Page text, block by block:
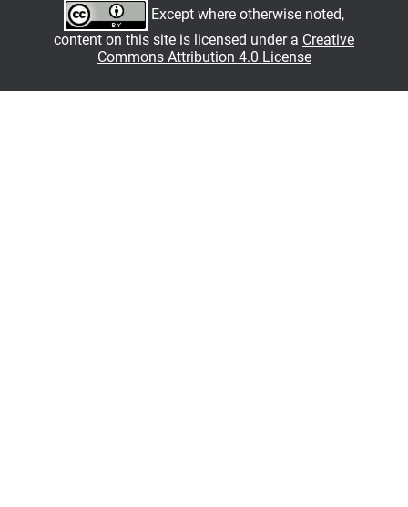
Except where otherwise noted,
content on this site is licensed under a Creative
Commons Attribution 4.0 License